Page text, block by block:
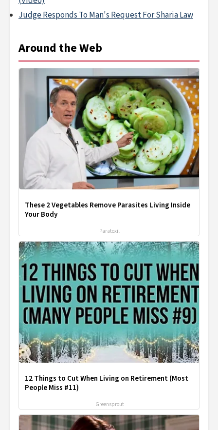
Judge Responds To Man's Request For Sharia Law
Around the Web
These 2 Vegetables Remove Parasites Living Inside
Your Body
Paratoxil
12 Things to Cut When Living on Retirement (Most
People Miss #11)
Greensprout